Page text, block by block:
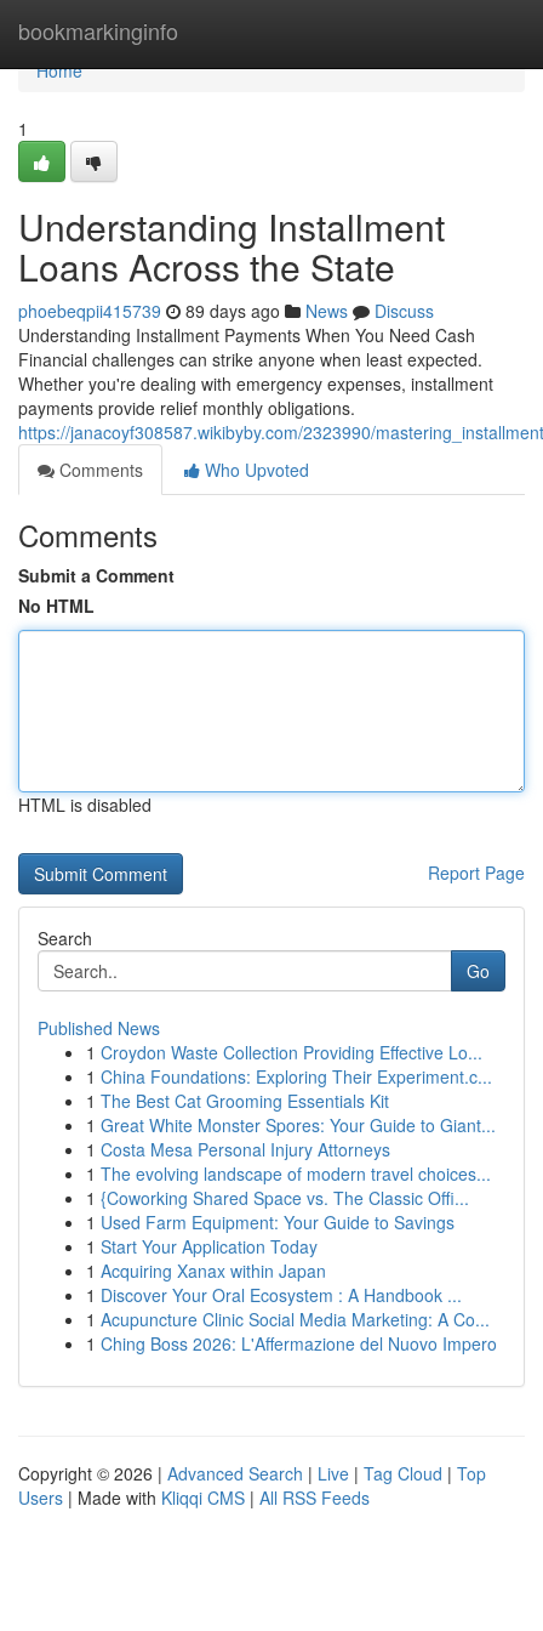
bookmarkinginfo
Home
Home
1
Understanding Installment
Loans Across the State
phoebeqpii415739 89 days ago News
Discuss
Understanding Installment Payments When You Need Cash
Financial challenges can strike anyone when least expected.
Whether you're dealing with emergency expenses, installment
payments provide relief monthly obligations.
https://janacoyf308587.wikibyby.com/2323990/
Comments
Who Upvoted
Comments
Submit a Comment
No HTML
HTML is disabled
Report Page
Search
Go
Published News
1 Croydon Waste Collection Providing Effective Lo...
1 China Foundations: Exploring Their Experiment.c...
1 The Best Cat Grooming Essentials Kit
1 Great White Monster Spores: Your Guide to Giant...
1 Costa Mesa Personal Injury Attorneys
1 The evolving landscape of modern travel choices...
1 {Coworking Shared Space vs. The Classic Offi...
1 Used Farm Equipment: Your Guide to Savings
1 Start Your Application Today
1 Acquiring Xanax within Japan
1 Discover Your Oral Ecosystem : A Handbook ...
1 Acupuncture Clinic Social Media Marketing: A Co...
1 Ching Boss 2026: L'Affermazione del Nuovo Impero
Copyright © 2026 | Advanced Search | Live | Tag Cloud | Top
Users | Made with Kliqqi CMS | All RSS Feeds